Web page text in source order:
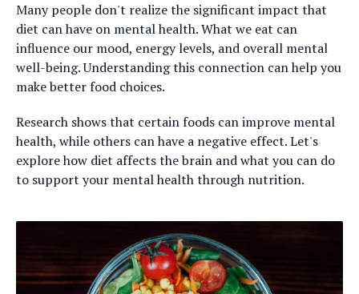
Many people don't realize the significant impact that
diet can have on mental health. What we eat can
influence our mood, energy levels, and overall mental
well-being. Understanding this connection can help you
make better food choices.
Research shows that certain foods can improve mental
health, while others can have a negative effect. Let's
explore how diet affects the brain and what you can do
to support your mental health through nutrition.